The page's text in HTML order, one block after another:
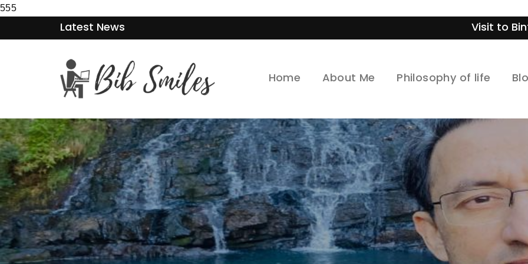
555
Latest News Visit to Bintan-
Home About Me Philosophy of life